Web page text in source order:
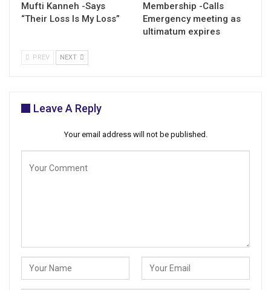
Mufti Kanneh -Says
“Their Loss Is My Loss”
Membership -Calls
Emergency meeting as
ultimatum expires
PREV NEXT
Leave A Reply
Your email address will not be published.